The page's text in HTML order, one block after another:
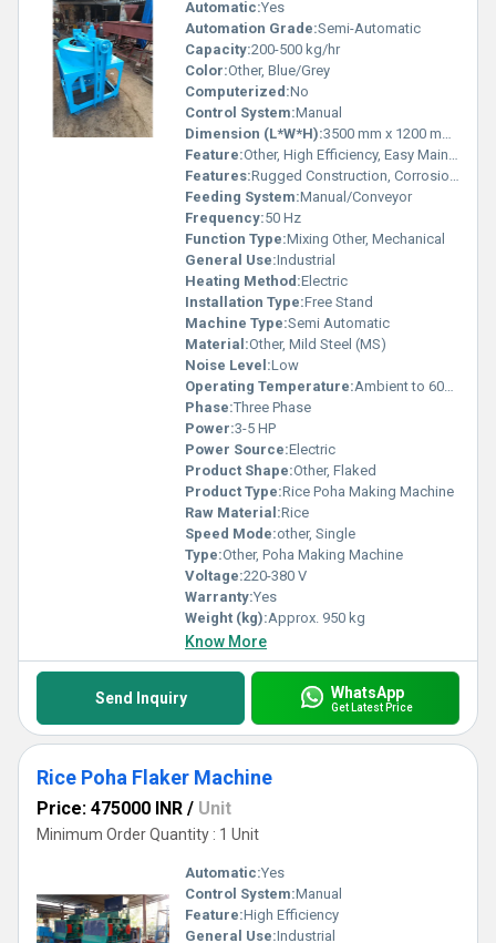
Automatic:Yes
Automation Grade:Semi-Automatic
Capacity:200-500 kg/hr
Color:Other, Blue/Grey
Computerized:No
Control System:Manual
Dimension (L*W*H):3500 mm x 1200 mm x 1800 mm
Feature:Other, High Efficiency, Easy Maintenance
Features:Rugged Construction, Corrosion Resistant
Feeding System:Manual/Conveyor
Frequency:50 Hz
Function Type:Mixing Other, Mechanical
General Use:Industrial
Heating Method:Electric
Installation Type:Free Stand
Machine Type:Semi Automatic
Material:Other, Mild Steel (MS)
Noise Level:Low
Operating Temperature:Ambient to 60Â°C
Phase:Three Phase
Power:3-5 HP
Power Source:Electric
Product Shape:Other, Flaked
Product Type:Rice Poha Making Machine
Raw Material:Rice
Speed Mode:other, Single
Type:Other, Poha Making Machine
Voltage:220-380 V
Warranty:Yes
Weight (kg):Approx. 950 kg
Know More
Send Inquiry WhatsApp
Get Latest Price
Rice Poha Flaker Machine
Price: 475000 INR / Unit
Minimum Order Quantity : 1 Unit
Automatic:Yes
Control System:Manual
Feature:High Efficiency
General Use:Industrial